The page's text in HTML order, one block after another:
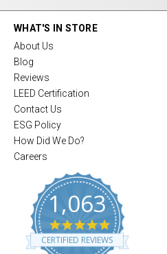
WHAT'S IN STORE
About Us
Blog
Reviews
LEED Certification
Contact Us
ESG Policy
How Did We Do?
Careers
1,063
4
.
8
CERTIFIED REVIEWS